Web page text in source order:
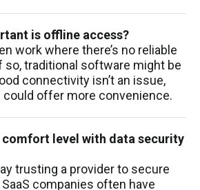
is offline access?
work where there’s no reliable
so, traditional software might be
connectivity isn’t an issue,
could offer more convenience.
comfort level with data security
trusting a provider to secure
companies often have